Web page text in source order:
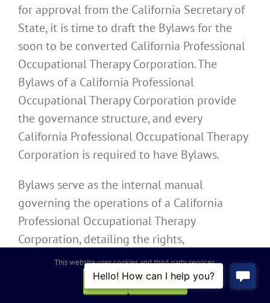
for approval from the California Secretary of
State, it is time to draft the Bylaws for the
soon to be converted California Professional
Occupational Therapy Corporation. The
Bylaws of a California Professional
Occupational Therapy Corporation provide
the governance structure, and every
California Professional Occupational Therapy
Corporation is required to have Bylaws.
Bylaws serve as the internal manual
governing the operations of a California
Professional Occupational Therapy
Corporation, detailing the rights,
responsibilities, and obligations of the
directors, officers, and shareholders. In
accordance with the Moscone-Knox
This website uses cookies and third party services.
OK
REJECT